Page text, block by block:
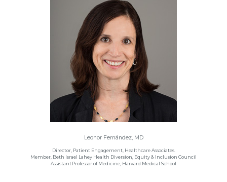
Leonor Fernández, MD
Director, Patient Engagement, Healthcare Associates.
Member, Beth Israel Lahey Health Diversion, Equity & Inclusion Council
Assistant Professor of Medicine, Harvard Medical School